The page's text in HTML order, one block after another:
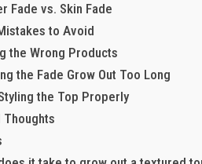
Fade vs. Skin Fade
to Avoid
the Wrong Products
the Fade Grow Out Too Long
the Top Properly
Thoughts